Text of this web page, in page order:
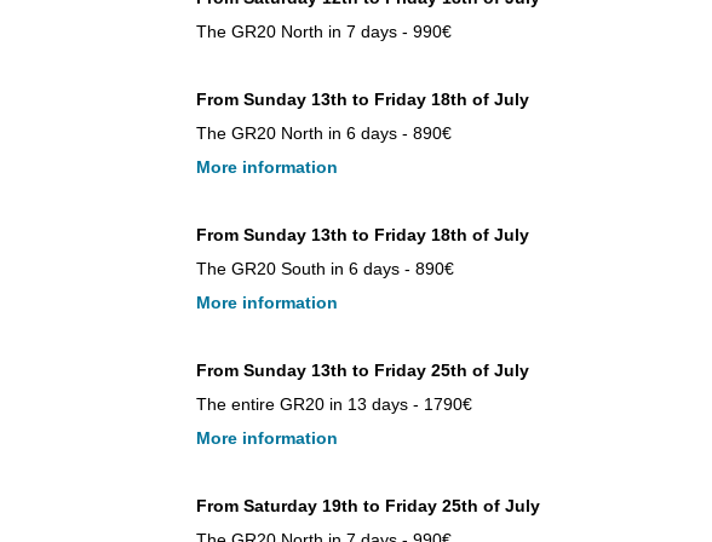
The GR20 North in 7 days - 990€
From Sunday 13th to Friday 18th of July
The GR20 North in 6 days - 890€
More information
From Sunday 13th to Friday 18th of July
The GR20 South in 6 days - 890€
More information
From Sunday 13th to Friday 25th of July
The entire GR20 in 13 days - 1790€
More information
From Saturday 19th to Friday 25th of July